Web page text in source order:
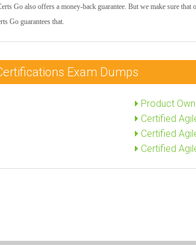
Go also offers a money-back guarantee. But we make sure
Go guarantees that.
Exam Dumps
Product
Certified
Certified
Certified